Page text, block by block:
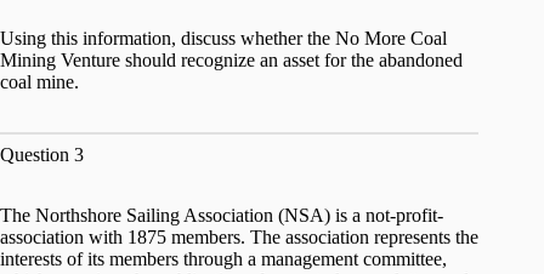
Using this information, discuss whether the No More Coal
Mining Venture should recognize an asset for the abandoned
coal mine.
Question 3
The Northshore Sailing Association (NSA) is a not-profit-
association with 1875 members. The association represents the
interests of its members through a management committee,